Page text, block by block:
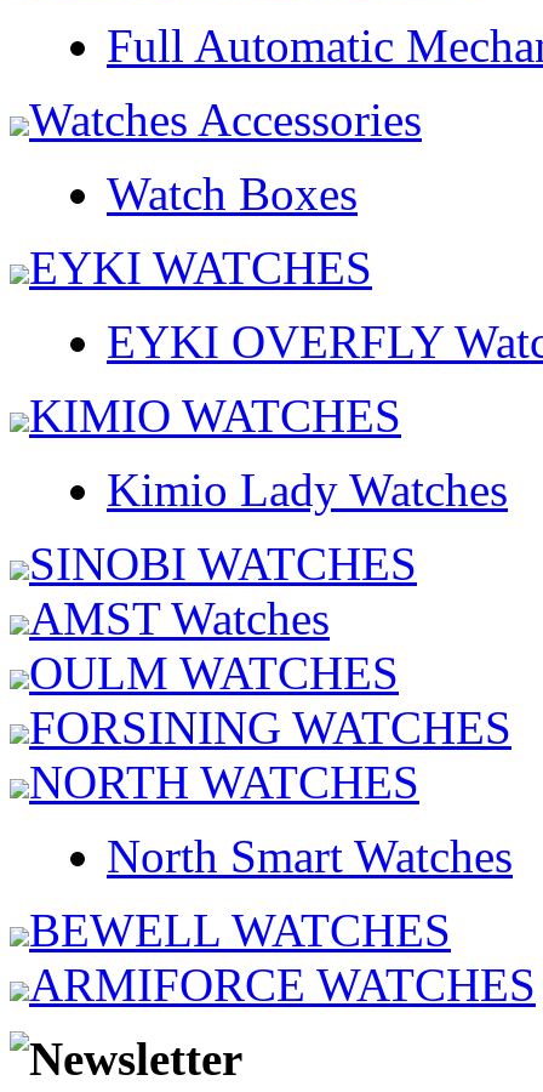
Full Automatic
Watches Accessories
Watch Boxes
EYKI WATCHES
EYKI OVERFLY
KIMIO WATCHES
Kimio Lady Watches
SINOBI WATCHES
AMST Watches
OULM WATCHES
FORSINING WATCHES
NORTH WATCHES
North Smart Watches
BEWELL WATCHES
ARMIFORCE WATCHES
Newsletter